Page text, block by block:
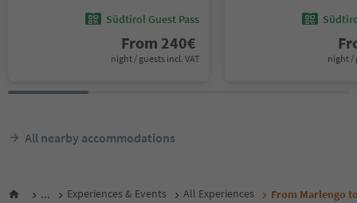
Südtirol Guest Pass
From 240€
night / guests incl. VAT night /
All nearby accommodations
... Experiences & Events All Experiences From Marlengo